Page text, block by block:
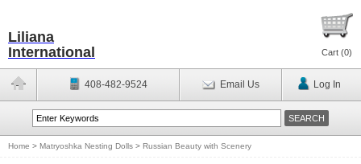
Liliana
International
Cart (0)
408-482-9524 Email Us Log In
Home > Matryoshka Nesting Dolls > Russian Beauty with Scenery